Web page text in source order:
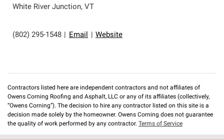
high standards and strict requirements for
White River Junction, VT
(802) 295-1548 Email Website
Contractors listed here are independent contractors and not affiliates of
Owens Corning Roofing and Asphalt, LLC or any of its affiliates (collectively,
“Owens Corning”). The decision to hire any contractor listed on this site is a
decision made solely by the homeowner. Owens Corning does not guarantee
the quality of work performed by any contractor. Terms of Service